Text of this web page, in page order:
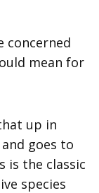
concerned
mean for
up in
goes to
is the classic
species